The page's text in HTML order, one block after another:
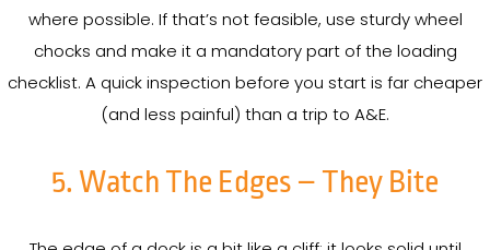
where possible. If that’s not feasible, use sturdy wheel
chocks and make it a mandatory part of the loading
checklist. A quick inspection before you start is far cheaper
(and less painful) than a trip to A&E.
5. Watch The Edges – They Bite